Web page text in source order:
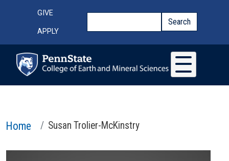
Top Menu
GIVE
APPLY
Search
Home Susan Trolier-McKinstry